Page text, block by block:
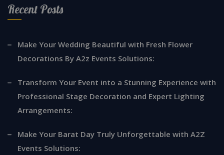
Recent Posts
Make Your Wedding Beautiful with Fresh Flower
Decorations By A2z Events Solutions:
Transform Your Event into a Stunning Experience with
Professional Stage Decoration and Expert Lighting
Arrangements:
Make Your Barat Day Truly Unforgettable with A2Z
Events Solutions: